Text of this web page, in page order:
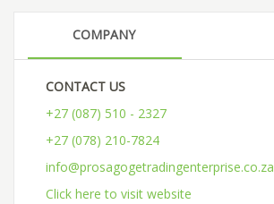
COMPANY
CONTACT US
+27 (087) 510 - 2327
+27 (078) 210-7824
info@prosagogetradingenterprise.co.za
Click here to visit website